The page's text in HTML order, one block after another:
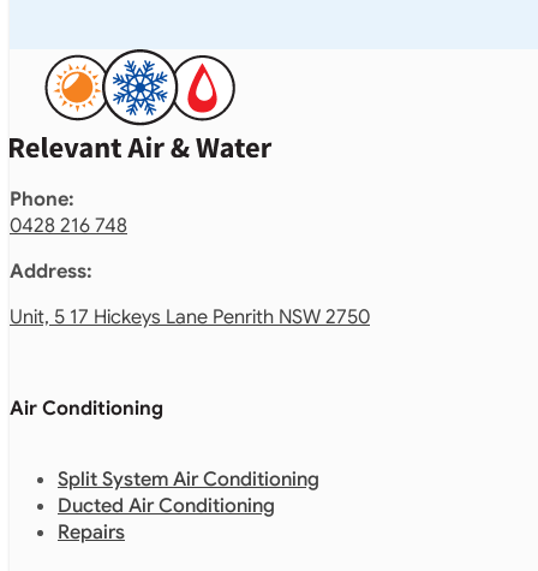
Phone:
0428 216 748
Address:
Unit, 5 17 Hickeys Lane Penrith NSW 2750
Air Conditioning
Split System Air Conditioning
Ducted Air Conditioning
Repairs